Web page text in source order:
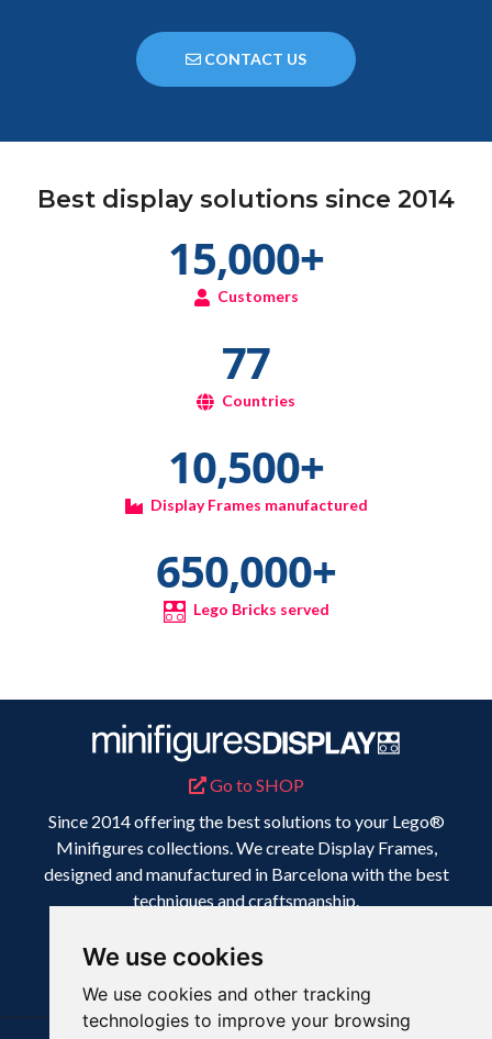
We use cookies
We use cookies and other tracking
technologies to improve your browsing
CONTACT US
Best display solutions since 2014
15,000+
Customers
77
Countries
10,500+
Display Frames manufactured
650,000+
Lego Bricks served
Go to SHOP
Since 2014 offering the best solutions to your Lego®
Minifigures collections. We create Display Frames,
designed and manufactured in Barcelona with the best
techniques and craftsmanship.